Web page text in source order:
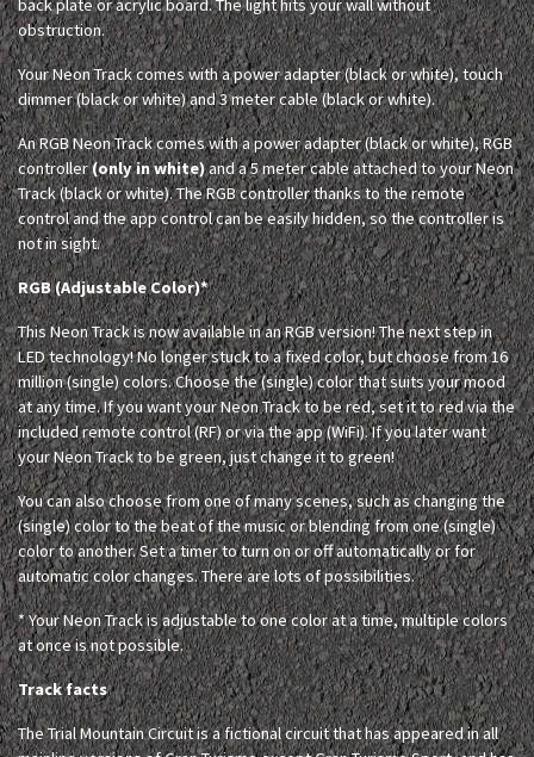
back plate or acrylic board. The light hits your wall without
obstruction.
Your Neon Track comes with a power adapter (black or white), touch
dimmer (black or white) and 3 meter cable (black or white).
An RGB Neon Track comes with a power adapter (black or white), RGB
controller(only in white)and a 5 meter cable attached to your Neon
Track (black or white). The RGB controller thanks to the remote
control and the app control can be easily hidden, so the controller is
not in sight.
RGB (Adjustable Color)*
This Neon Track is now available in an RGB version! The next step in
LED technology! No longer stuck to a fixed color, but choose from 16
million (single) colors. Choose the (single) color that suits your mood
at any time. If you want your Neon Track to be red, set it to red via the
included remote control (RF) or via the app (WiFi). If you later want
your Neon Track to be green, just change it to green!
You can also choose from one of many scenes, such as changing the
(single) color to the beat of the music or blending from one (single)
color to another. Set a timer to turn on or off automatically or for
automatic color changes. There are lots of possibilities.
* Your Neon Track is adjustable to one color at a time, multiple colors
at once is not possible.
Track facts
The Trial Mountain Circuit is a fictional circuit that has appeared in all